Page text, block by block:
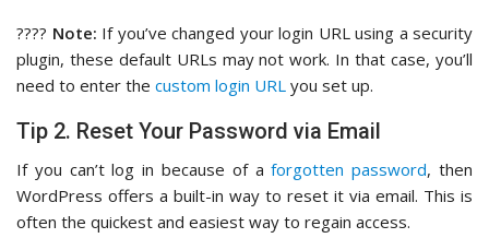
???? Note: If you’ve changed your login URL using a security
plugin, these default URLs may not work. In that case, you’ll
need to enter the custom login URL you set up.
Tip 2. Reset Your Password via Email
If you can’t log in because of aforgotten password, then
WordPress offers a built-in way to reset it via email. This is
often the quickest and easiest way to regain access.